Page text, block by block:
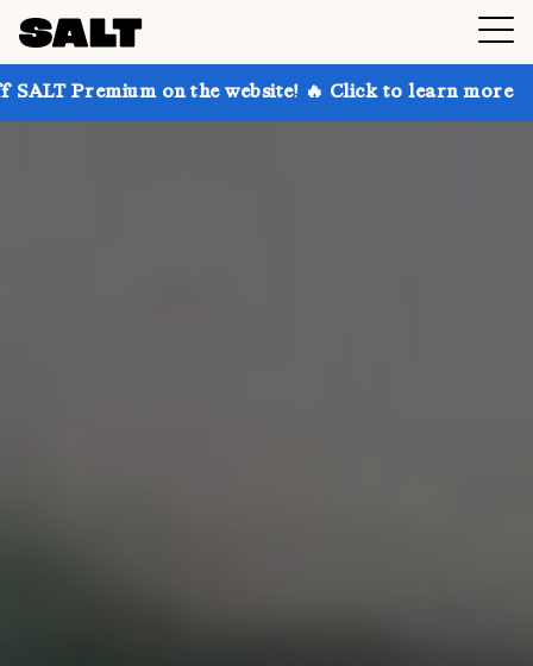
on the website! 🔥 Click to learn more Get up to